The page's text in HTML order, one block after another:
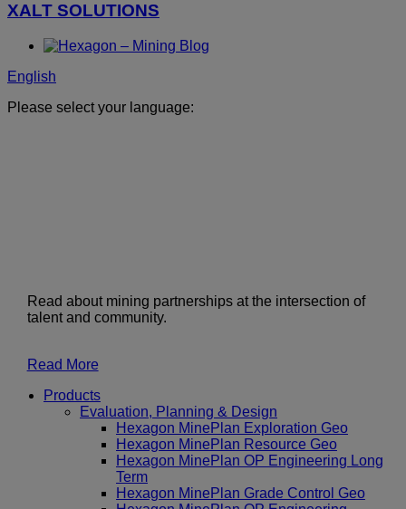
XALT SOLUTIONS
English
Please select your language:
Read about mining partnerships at the intersection of
talent and community.
Read More
Products
Evaluation, Planning & Design
Hexagon MinePlan Exploration Geo
Hexagon MinePlan Resource Geo
Hexagon MinePlan OP Engineering Long
Term
Hexagon MinePlan Grade Control Geo